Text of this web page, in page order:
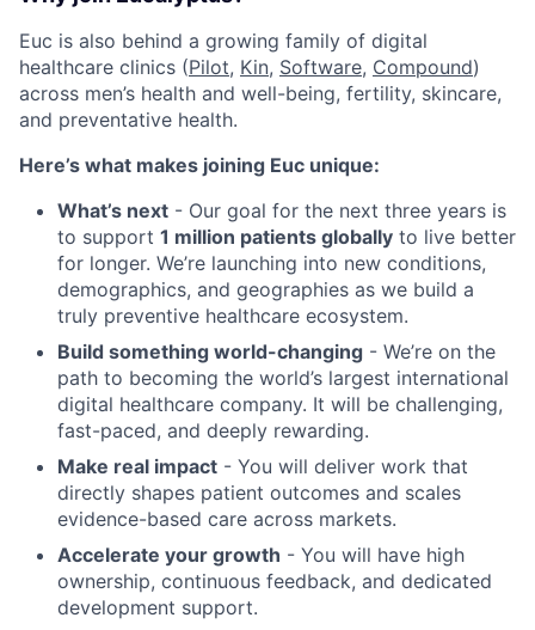
Euc is also behind a growing family of digital
healthcare clinics (Pilot, Kin, Software, Compound)
across men’s health and well-being, fertility, skincare,
and preventative health.
Here’s what makes joining Euc unique:
What’s next - Our goal for the next three years is
to support 1 million patients globally to live better
for longer. We’re launching into new conditions,
demographics, and geographies as we build a
truly preventive healthcare ecosystem.
Build something world-changing - We’re on the
path to becoming the world’s largest international
digital healthcare company. It will be challenging,
fast-paced, and deeply rewarding.
Make real impact - You will deliver work that
directly shapes patient outcomes and scales
evidence-based care across markets.
Accelerate your growth - You will have high
ownership, continuous feedback, and dedicated
development support.